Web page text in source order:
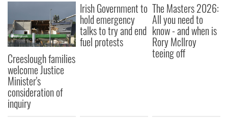
Creeslough families
welcome Justice
Minister's
consideration of
inquiry
Irish Government to
hold emergency
talks to try and end
fuel protests
The Masters 2026:
All you need to
know - and when is
Rory McIlroy
teeing off